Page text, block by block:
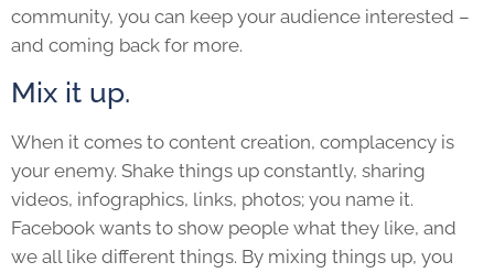
community, you can keep your audience interested –
and coming back for more.
Mix it up.
When it comes to content creation, complacency is
your enemy. Shake things up constantly, sharing
videos, infographics, links, photos; you name it.
Facebook wants to show people what they like, and
we all like different things. By mixing things up, you